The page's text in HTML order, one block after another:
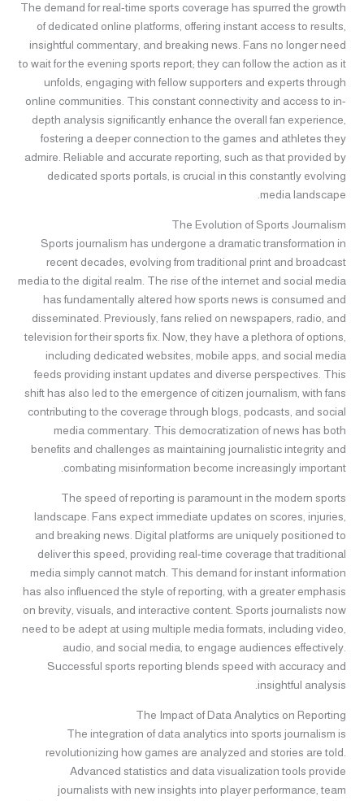
The demand for real-time sports coverage has spurred the growth
of dedicated online platforms, offering instant access to results,
insightful commentary, and breaking news. Fans no longer need
to wait for the evening sports report; they can follow the action as it
unfolds, engaging with fellow supporters and experts through
online communities. This constant connectivity and access to in-
depth analysis significantly enhance the overall fan experience,
fostering a deeper connection to the games and athletes they
admire. Reliable and accurate reporting, such as that provided by
dedicated sports portals, is crucial in this constantly evolving
media landscape.
The Evolution of Sports Journalism
Sports journalism has undergone a dramatic transformation in
recent decades, evolving from traditional print and broadcast
media to the digital realm. The rise of the internet and social media
has fundamentally altered how sports news is consumed and
disseminated. Previously, fans relied on newspapers, radio, and
television for their sports fix. Now, they have a plethora of options,
including dedicated websites, mobile apps, and social media
feeds providing instant updates and diverse perspectives. This
shift has also led to the emergence of citizen journalism, with fans
contributing to the coverage through blogs, podcasts, and social
media commentary. This democratization of news has both
benefits and challenges as maintaining journalistic integrity and
combating misinformation become increasingly important.
The speed of reporting is paramount in the modern sports
landscape. Fans expect immediate updates on scores, injuries,
and breaking news. Digital platforms are uniquely positioned to
deliver this speed, providing real-time coverage that traditional
media simply cannot match. This demand for instant information
has also influenced the style of reporting, with a greater emphasis
on brevity, visuals, and interactive content. Sports journalists now
need to be adept at using multiple media formats, including video,
audio, and social media, to engage audiences effectively.
Successful sports reporting blends speed with accuracy and
insightful analysis.
The Impact of Data Analytics on Reporting
The integration of data analytics into sports journalism is
revolutionizing how games are analyzed and stories are told.
Advanced statistics and data visualization tools provide
journalists with new insights into player performance, team